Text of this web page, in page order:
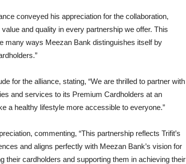
conveyed his appreciation for the collaboration,
and quality in every partnership we offer. This
many ways Meezan Bank distinguishes itself by
for the alliance, stating, “We are thrilled to partner with
and services to its Premium Cardholders at an
a healthy lifestyle more accessible to everyone.”
commenting, “This partnership reflects Trifit’s
and aligns perfectly with Meezan Bank’s vision for
their cardholders and supporting them in achieving their